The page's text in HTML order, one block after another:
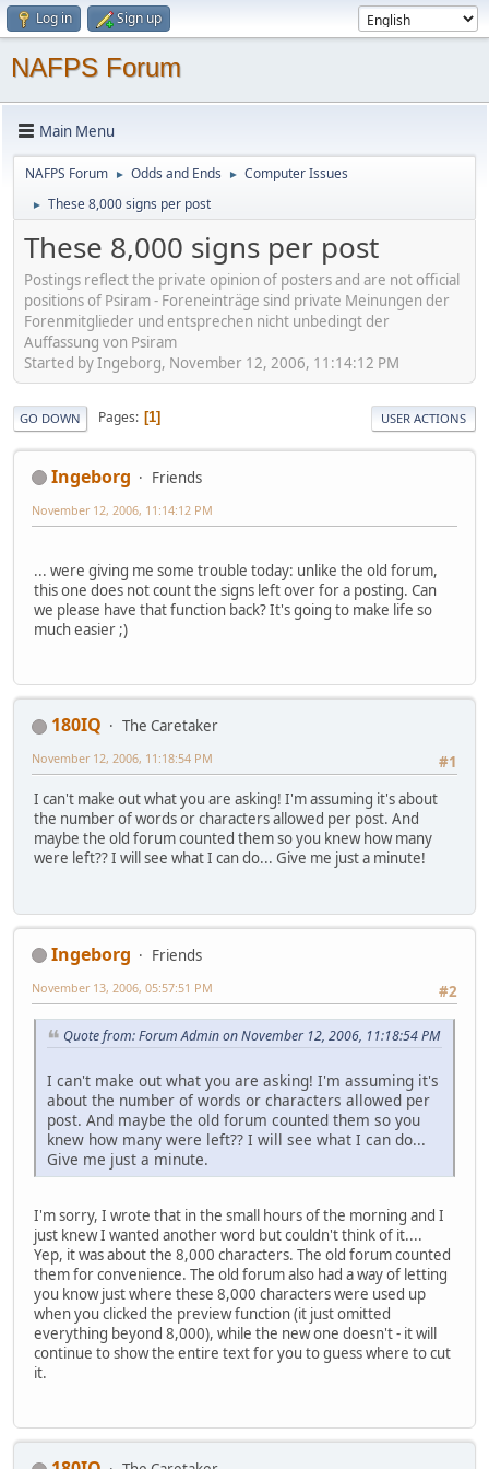
Log in Sign up
NAFPS Forum
Main Menu
NAFPS Forum ► Odds and Ends ► Computer Issues
► These 8,000 signs per post
These 8,000 signs per post
Postings reflect the private opinion of posters and are not official
positions of Psiram - Foreneinträge sind private Meinungen der
Forenmitglieder und entsprechen nicht unbedingt der
Auffassung von Psiram
Started by Ingeborg, November 12, 2006, 11:14:12 PM
GO DOWN Pages 1 USER ACTIONS
Ingeborg Friends
November 12, 2006, 11:14:12 PM
... were giving me some trouble today: unlike the old forum,
this one does not count the signs left over for a posting. Can
we please have that function back? It's going to make life so
much easier ;)
180IQ
The Caretaker
#1
November 12, 2006, 11:18:54 PM
I can't make out what you are asking! I'm assuming it's about
the number of words or characters allowed per post. And
maybe the old forum counted them so you knew how many
were left?? I will see what I can do... Give me just a minute!
Ingeborg
Friends
#2
November 13, 2006, 05:57:51 PM
Quote from: Forum Admin on November 12, 2006, 11:18:54 PM
I can't make out what you are asking! I'm assuming it's
about the number of words or characters allowed per
post. And maybe the old forum counted them so you
knew how many were left?? I will see what I can do...
Give me just a minute.
I'm sorry, I wrote that in the small hours of the morning and I
just knew I wanted another word but couldn't think of it....
Yep, it was about the 8,000 characters. The old forum counted
them for convenience. The old forum also had a way of letting
you know just where these 8,000 characters were used up
when you clicked the preview function (it just omitted
everything beyond 8,000), while the new one doesn't - it will
continue to show the entire text for you to guess where to cut
it.